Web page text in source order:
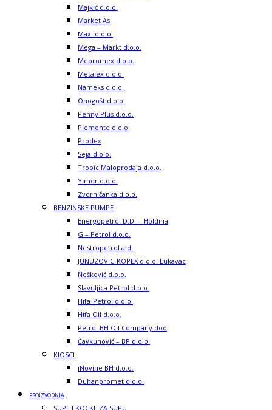
Majkić d.o.o.
Market As
Maxi d.o.o.
Mega – Markt d.o.o.
Mepromex d.o.o.
Metalex d.o.o.
Nameks d.o.o.
Onogošt d.o.o.
Penny Plus d.o.o.
Piemonte d.o.o.
Prodex
Seja d.o.o.
Tropic Maloprodaja d.o.o.
Yimor d.o.o.
Zvorničanka d.o.o.
BENZINSKE PUMPE
Energopetrol D.D. – Holdina
G – Petrol d.o.o.
Nestropetrol a.d.
JUNUZOVIC-KOPEX d.o.o. Lukavac
Nešković d.o.o.
Slavuljica Petrol d.o.o.
Hifa-Petrol d.o.o.
Hifa Oil d.o.o.
Petrol BH Oil Company doo
Čavkunović – BP d.o.o.
KIOSCI
iNovine BH d.o.o.
Duhanpromet d.o.o.
PROIZVODNJA
SUPE I KOCKE ZA SUPU